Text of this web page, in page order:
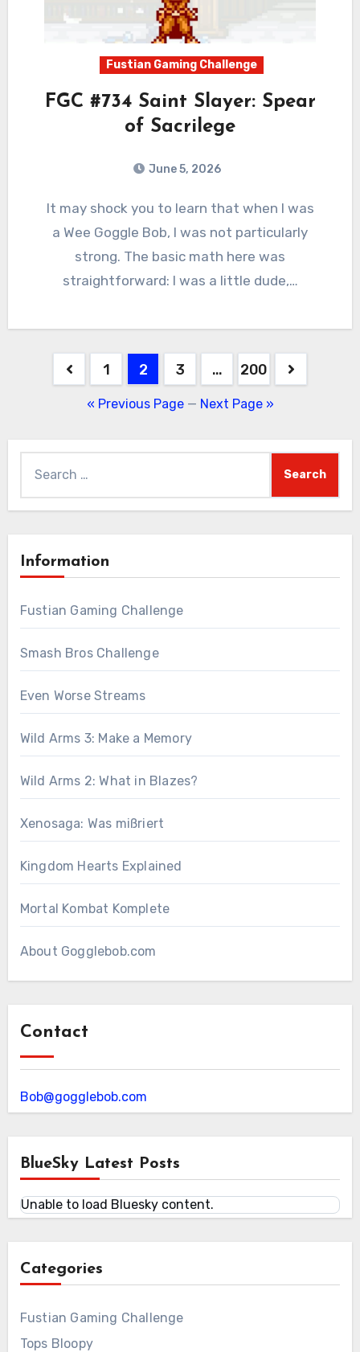
Fustian Gaming Challenge
FGC #734 Saint Slayer: Spear
of Sacrilege
June 5, 2026
Comments
It may shock you to learn that when I was
a Wee Goggle Bob, I was not particularly
strong. The basic math here was
straightforward: I was a little dude,…
Posts
pagination
1 2 3 … 200
« Previous Page— Next Page »
for:
Information
Fustian Gaming Challenge
Smash Bros Challenge
Even Worse Streams
Wild Arms 3: Make a Memory
Wild Arms 2: What in Blazes?
Xenosaga: Was mißriert
Kingdom Hearts Explained
Mortal Kombat Komplete
About Gogglebob.com
Contact
Bob@gogglebob.com
BlueSky Latest Posts
Unable to load Bluesky content.
Categories
Fustian Gaming Challenge
Tops Bloopy